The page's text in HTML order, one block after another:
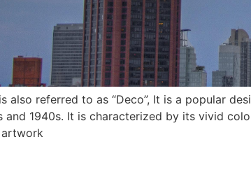
also referred to as “Deco”, It is a popular
and 1940s. It is characterized by its vivid
artwork